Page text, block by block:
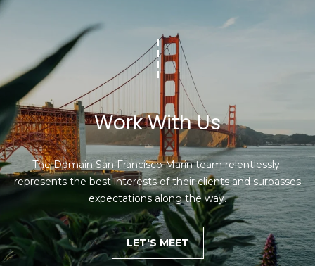
Work With Us
The Domain San Francisco Marin team relentlessly
represents the best interests of their clients and surpasses
expectations along the way.
LET'S MEET